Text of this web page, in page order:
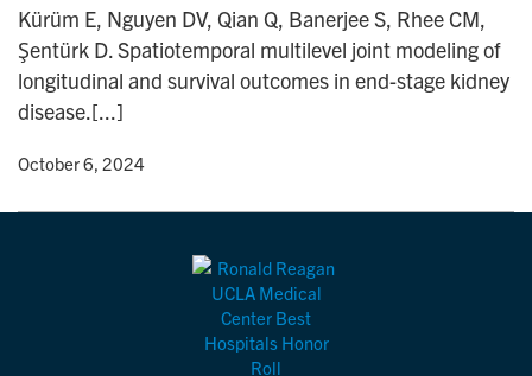
Kürüm E, Nguyen DV, Qian Q, Banerjee S, Rhee CM,
Şentürk D. Spatiotemporal multilevel joint modeling of
longitudinal and survival outcomes in end-stage kidney
disease.[...]
• October 6, 2024